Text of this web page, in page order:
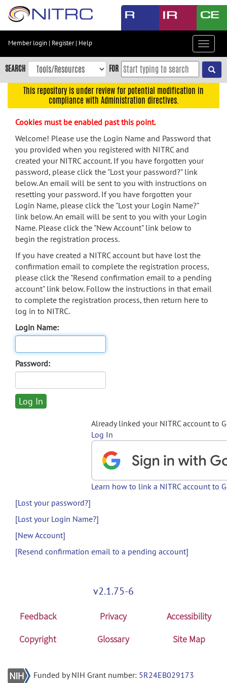
Skip
content
Skip
to
navigation
menu
search
Accessibility
Member login | Register| Help
Toggle
SEARCH FOR
This repository is under review for potential modification in
compliance with Administration directives.
Cookies must be enabled past this point.
Welcome! Please use the Login Name and Password that
you provided when you registered with NITRC and
created your NITRC account. If you have forgotten your
password, please click the "Lost your password?" link
below. An email will be sent to you with instructions on
resetting your password. If you have forgotten your
Login Name, please click the "Lost your Login Name?"
link below. An email will be sent to you with your Login
Name. Please click the "New Account" link below to
begin the registration process.
If you have created a NITRC account but have lost the
confirmation email to complete the registration process,
please click the "Resend confirmation email to a pending
account" link below. Follow the instructions in that email
to complete the registration process, then return here to
log in to NITRC.
Login Name:
Password:
Already linked your NITRC account to
Log In
Learn how to link a NITRC account to
[Lost your password?]
[Lost your Login Name?]
[New Account]
[Resend confirmation email to a pending account]
v2.1.75-6
Feedback Privacy
Accessibility
Copyright
Glossary Site Map
Funded by NIH Grant number: 5R24EB029173